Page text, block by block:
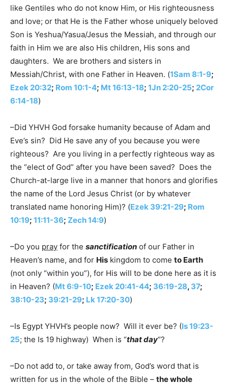
like Gentiles who do not know Him, or His righteousness
and love; or that He is the Father whose uniquely beloved
Son is Yeshua/Yasua/Jesus the Messiah, and through our
faith in Him we are also His children, His sons and
daughters. We are brothers and sisters in
Messiah/Christ, with one Father in Heaven. (1Sam 8:1-9;
Ezek 20:32; Rom 10:1-4; Mt 16:13-18; 1Jn 2:20-25; 2Cor
6:14-18)
–Did YHVH God forsake humanity because of Adam and
Eve’s sin? Did He save any of you because you were
righteous? Are you living in a perfectly righteous way as
the “elect of God” after you have been saved? Does the
Church-at-large live in a manner that honors and glorifies
the name of the Lord Jesus Christ (or by whatever
translated name honoring Him)? (Ezek 39:21-29; Rom
10:19; 11:11-36; Zech 14:9)
–Do you pray for the sanctification of our Father in
Heaven’s name, and for His kingdom to come to Earth
(not only “within you”), for His will to be done here as it is
in Heaven? (Mt 6:9-10; Ezek 20:41-44; 36:19-28, 37;
38:10-23; 39:21-29; Lk 17:20-30)
–Is Egypt YHVH’s people now? Will it ever be? (Is 19:23-
25; the Is 19 highway) When is “that day“?
–Do not add to, or take away from, God’s word that is
written for us in the whole of the Bible – the whole